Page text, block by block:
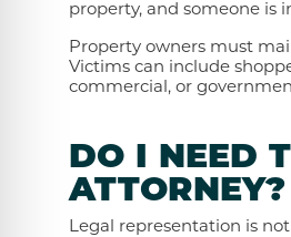
property, and someone is
Property owners must
Victims can include
commercial, or
DO I NEED
ATTORNEY?
Legal representation is